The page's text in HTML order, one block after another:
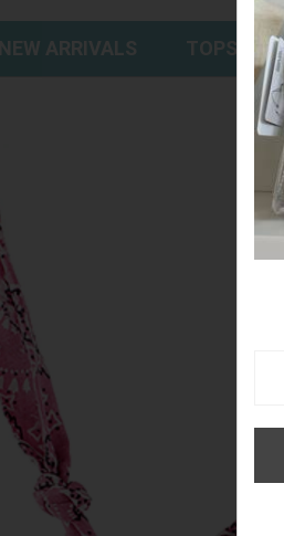
NEW ARRIVALS TOPS